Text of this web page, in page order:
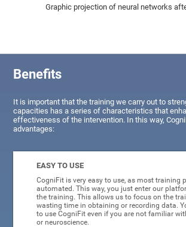
Graphic projection of neural networks
Benefits
It is important that the training we carry out to
capacities has a series of characteristics that
effectiveness of the intervention. In this way,
advantages:
EASY TO USE
CogniFit is very easy to use, as most training
automated. This way, you just enter our
the training. This allows us to focus on the
wasting time in obtaining or recording data.
to use CogniFit even if you are not familiar
or neuroscience.